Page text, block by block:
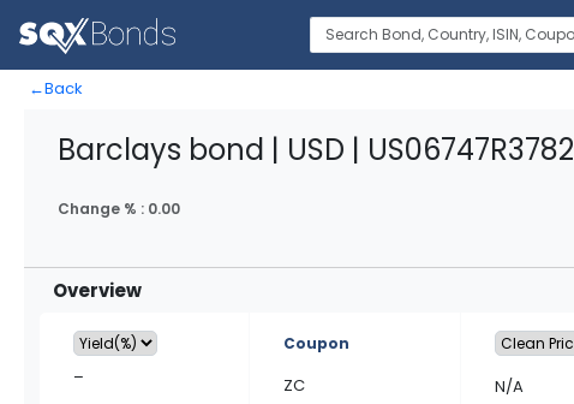
←Back
Barclays bond | USD | US06747R3782
Change % : 0.00
Overview
–
Coupon
ZC N/A